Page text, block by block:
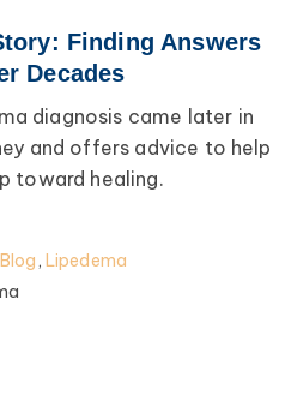
Finding Answers
Decades
diagnosis came later in
and offers advice to help
toward healing.
Blog , Lipedema